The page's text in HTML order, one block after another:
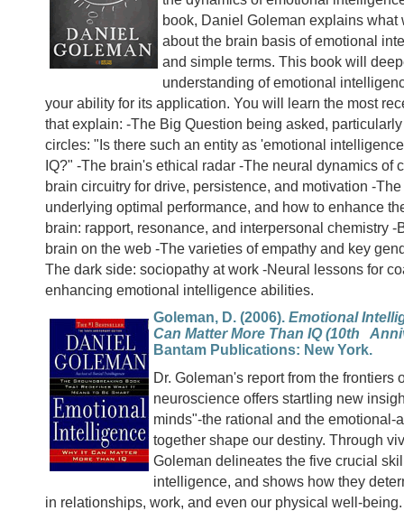
book, Daniel Goleman explains what
about the brain basis of emotional
and simple terms. This book will
understanding of emotional
your ability for its application. You will learn the most
that explain: -The Big Question being asked,
circles: "Is there such an entity as 'emotional
IQ?" -The brain's ethical radar -The neural dynamics of
brain circuitry for drive, persistence, and motivation -
underlying optimal performance, and how to enhance
brain: rapport, resonance, and interpersonal chemistry -
brain on the web -The varieties of empathy and key
The dark side: sociopathy at work -Neural lessons for
enhancing emotional intelligence abilities.
Goleman, D. (2006). Emotional
Can Matter More Than IQ (10th
Bantam Publications: New York.
Dr. Goleman's report from the frontiers
neuroscience offers startling new
minds"-the rational and the emotional-
together shape our destiny. Through
Goleman delineates the five crucial
intelligence, and shows how they
in relationships, work, and even our physical well-